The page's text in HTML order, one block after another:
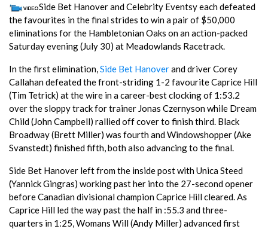
Side Bet Hanover and Celebrity Eventsy each defeated
the favourites in the final strides to win a pair of $50,000
eliminations for the Hambletonian Oaks on an action-packed
Saturday evening (July 30) at Meadowlands Racetrack.
In the first elimination,Side Bet Hanoverand driver Corey
Callahan defeated the front-striding 1-2 favourite Caprice Hill
(Tim Tetrick) at the wire in a career-best clocking of 1:53.2
over the sloppy track for trainer Jonas Czernyson while Dream
Child (John Campbell) rallied off cover to finish third. Black
Broadway (Brett Miller) was fourth and Windowshopper (Ake
Svanstedt) finished fifth, both also advancing to the final.
Side Bet Hanover left from the inside post with Unica Steed
(Yannick Gingras) working past her into the 27-second opener
before Canadian divisional champion Caprice Hill cleared. As
Caprice Hill led the way past the half in :55.3 and three-
quarters in 1:25, Womans Will (Andy Miller) advanced first